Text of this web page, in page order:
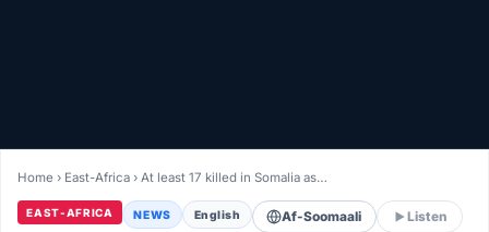
LIVETV
Diinta
Home › East-Africa ›At least 17 killed in Somalia as…
EAST-AFRICA NEWS English Af-Soomaali Listen